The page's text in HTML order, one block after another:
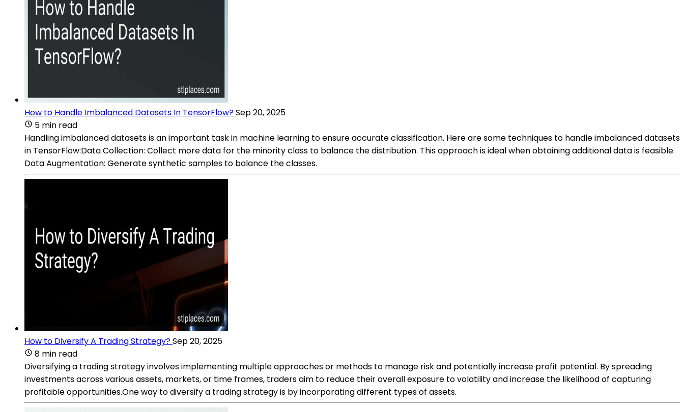
How to Handle Imbalanced Datasets In TensorFlow?Sep 20, 2025
5 min read
Handling imbalanced datasets is an important task in machine learning to ensure accurate classification. Here are some techniques to handle imbalanced datasets
in TensorFlow:Data Collection: Collect more data for the minority class to balance the distribution. This approach is ideal when obtaining additional data is feasible.
Data Augmentation: Generate synthetic samples to balance the classes.
How to Diversify A Trading Strategy?Sep 20, 2025
8 min read
Diversifying a trading strategy involves implementing multiple approaches or methods to manage risk and potentially increase profit potential. By spreading
investments across various assets, markets, or time frames, traders aim to reduce their overall exposure to volatility and increase the likelihood of capturing
profitable opportunities.One way to diversify a trading strategy is by incorporating different types of assets.